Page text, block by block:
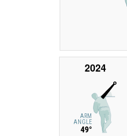
ARM
ANGLE
49°
2024